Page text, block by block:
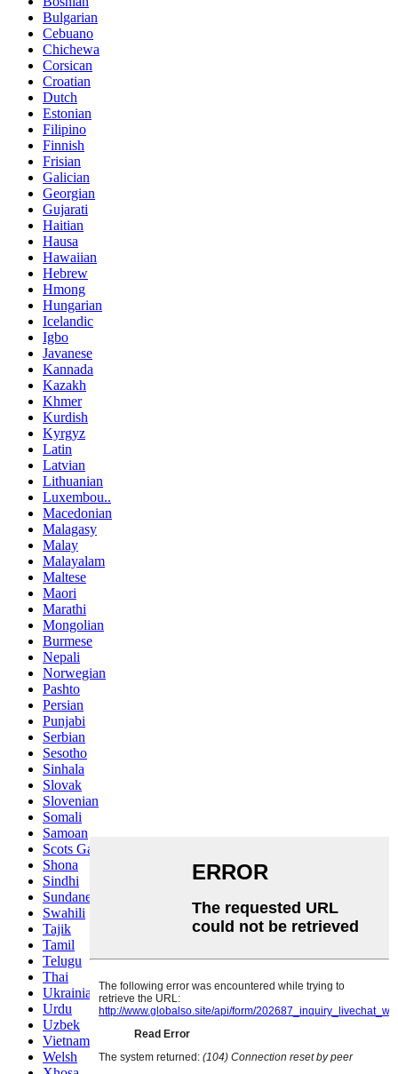
Bulgarian
Cebuano
Chichewa
Corsican
Croatian
Dutch
Estonian
Filipino
Finnish
Frisian
Galician
Georgian
Gujarati
Haitian
Hausa
Hawaiian
Hebrew
Hmong
Hungarian
Icelandic
Igbo
Javanese
Kannada
Kazakh
Khmer
Kurdish
Kyrgyz
Latin
Latvian
Lithuanian
Luxembou..
Macedonian
Malagasy
Malay
Malayalam
Maltese
Maori
Marathi
Mongolian
Burmese
Nepali
Norwegian
Pashto
Persian
Punjabi
Serbian
Sesotho
Sinhala
Slovak
Slovenian
Somali
Samoan
Scots Gaelic
Shona
Sindhi
Sundanese
Swahili
Tajik
Tamil
Telugu
Thai
Ukrainian
Urdu
Uzbek
Vietnamese
Welsh